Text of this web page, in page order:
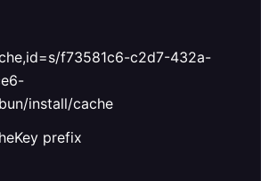
f73581c6-c2d7-432a-
install/cache
prefix